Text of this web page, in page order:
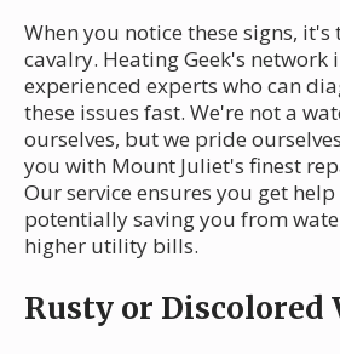
When you notice these signs,
cavalry. Heating Geek's network
experienced experts who can
these issues fast. We're not a
ourselves, but we pride
you with Mount Juliet's finest
Our service ensures you get
potentially saving you from
higher utility bills.
Rusty or Discolored